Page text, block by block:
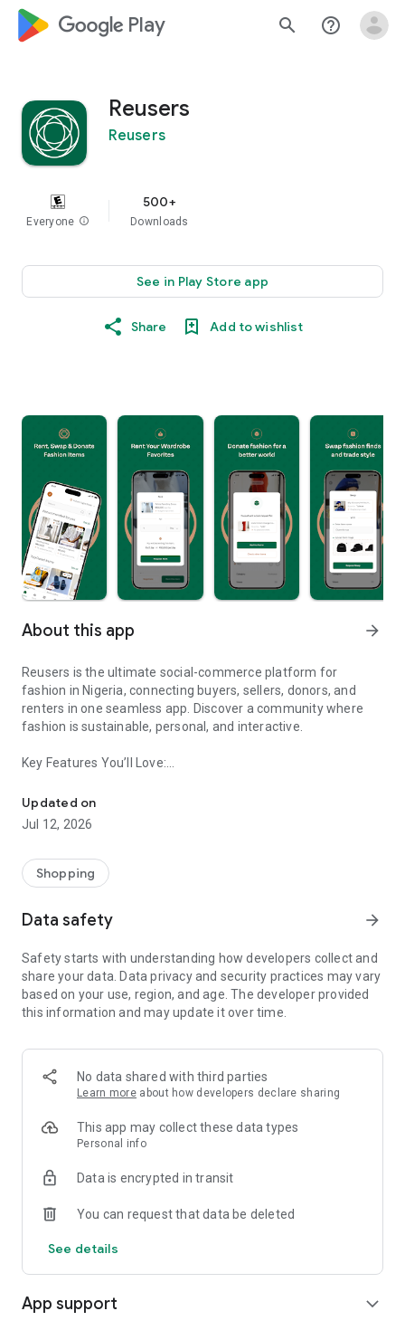
google_logo Play search help_outline
Reusers
Reusers
Everyone info
500+
Downloads
See in Play Store app
Share Add to wishlist
About this app arrow_forward
Reusers is the ultimate social-commerce platform for
fashion in Nigeria, connecting buyers, sellers, donors, and
renters in one seamless app. Discover a community where
fashion is sustainable, personal, and interactive.
Key Features You’ll Love:
taste.
-> Like, Chat, and Deal: Finalise transactions directly with
sellers through in-app chat.
available for swapping, selling, renting, or donating.
-> Community Features: Follow and unfollow other users to
-> Smart Filters: Find what you need quickly with advanced
Reviews and Ratings: Shop confidently with user feedback.
Support Anytime: Our team is here to ensure a smooth
experience.
-> Fashion made personal and interactive.
-> A sustainable way to refresh your wardrobe.
-> A platform where every click builds community
Updated on
Jul 12, 2026
Shopping
Data safety arrow_forward
Safety starts with understanding how developers collect and
share your data. Data privacy and security practices may vary
based on your use, region, and age. The developer provided
this information and may update it over time.
No data shared with third parties
Learn more about how developers declare sharing
This app may collect these data types
Personal info
Data is encrypted in transit
You can request that data be deleted
See details
App support expand_more